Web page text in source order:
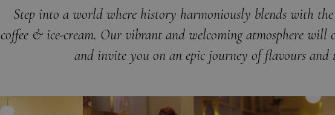
Step into a world where history harmoniously blends with the
coffee & ice-cream. Our vibrant and welcoming atmosphere will
and invite you on an epic journey of flavours and